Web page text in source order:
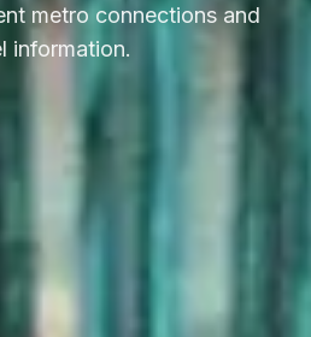
metro connections and
information.